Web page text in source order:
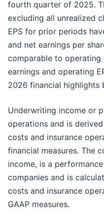
fourth quarter of 2025.
excluding all unrealized
EPS for prior periods
and net earnings per
comparable to operating
earnings and operating
2026 financial highlights
Underwriting income or
operations and is
costs and insurance
financial measures. The
income, is a
companies and is
costs and insurance
GAAP measures.